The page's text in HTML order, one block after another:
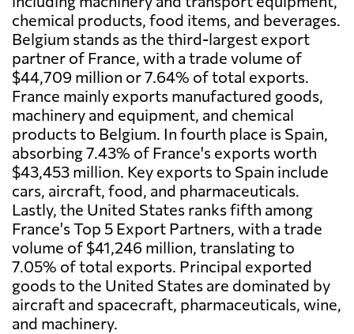
chemical products, food items, and beverages.
Belgium stands as the third-largest export
partner of France, with a trade volume of
$44,709 million or 7.64% of total exports.
France mainly exports manufactured goods,
machinery and equipment, and chemical
products to Belgium. In fourth place is Spain,
absorbing 7.43% of France's exports worth
$43,453 million. Key exports to Spain include
cars, aircraft, food, and pharmaceuticals.
Lastly, the United States ranks fifth among
France's Top 5 Export Partners, with a trade
volume of $41,246 million, translating to
7.05% of total exports. Principal exported
goods to the United States are dominated by
aircraft and spacecraft, pharmaceuticals, wine,
and machinery.